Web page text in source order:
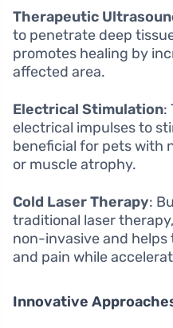
Therapeutic
to penetrate deep
promotes healing by
affected area.
Electrical Stimulation:
electrical impulses to
beneficial for pets with
or muscle atrophy.
Cold Laser Therapy:
traditional laser
non-invasive and
and pain while
Innovative